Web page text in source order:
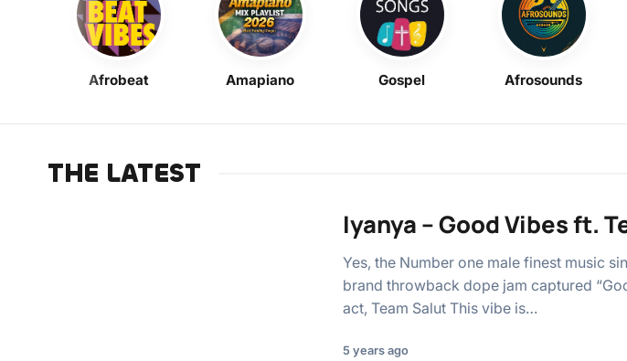
Afrobeat Amapiano Gospel Afrosounds
THE LATEST
Iyanya – Good Vibes ft.
Yes, the Number one male finest music
brand throwback dope jam captured
act, Team Salut This vibe is…
5 years ago